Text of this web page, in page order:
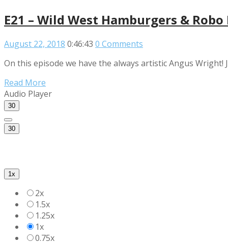
E21 – Wild West Hamburgers &
August 22, 2018 0:46:43 0 Comments
On this episode we have the always artistic Angus
Read More
Audio Player
30
30
1x
2x
1.5x
1.25x
1x
0.75x